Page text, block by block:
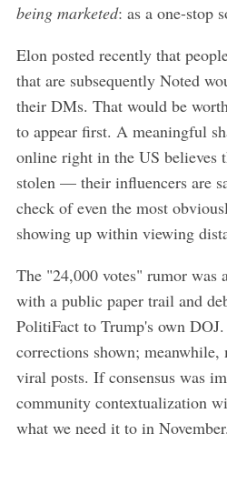
being marketed: as a one-stop
Elon posted recently that
that are subsequently Noted
their DMs. That would be
to appear first. A meaningful
online right in the US believes
stolen — their influencers are
check of even the most
showing up within viewing
The "24,000 votes" rumor was
with a public paper trail and
PolitiFact to Trump's own
corrections shown;
viral posts. If consensus was
community contextualization
what we need it to in November.